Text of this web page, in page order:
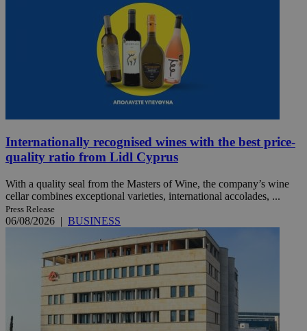
Internationally recognised wines with the best price-
quality ratio from Lidl Cyprus
With a quality seal from the Masters of Wine, the company’s wine
cellar combines exceptional varieties, international accolades, ...
Press Release
06/08/2026 | BUSINESS